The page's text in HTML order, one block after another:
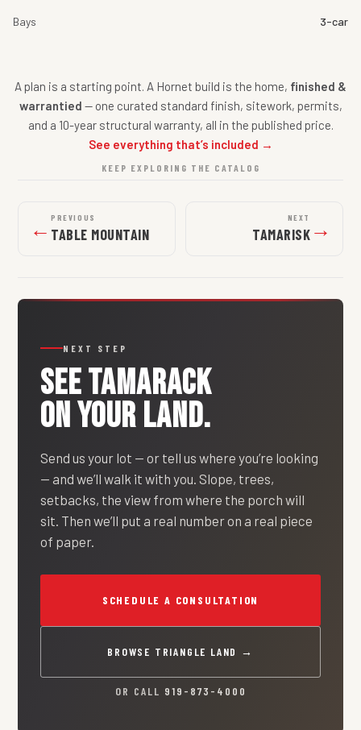
Bays 3-car
A plan is a starting point. A Hornet build is the home, finished &
warrantied — one curated standard finish, sitework, permits,
and a 10-year structural warranty, all in the published price.
See everything that’s included →
KEEP EXPLORING THE CATALOG
← PREVIOUS
TABLE MOUNTAIN
NEXT
TAMARISK →
NEXT STEP
SEETAMARACK
ON YOUR LAND.
Send us your lot — or tell us where you’re looking
— and we’ll walk it with you. Slope, trees,
setbacks, the view from where the porch will
sit. Then we’ll put a real number on a real piece
of paper.
SCHEDULE A CONSULTATION
BROWSE TRIANGLE LAND →
OR CALL 919-873-4000